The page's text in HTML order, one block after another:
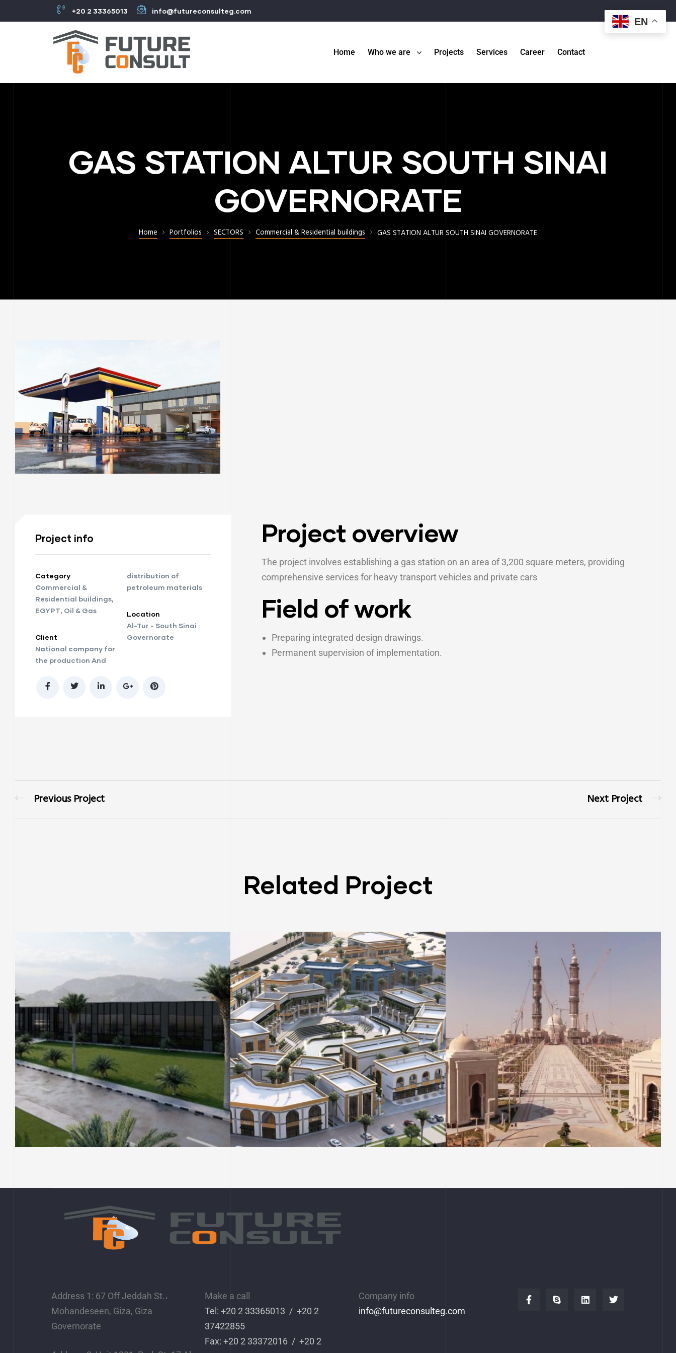
+20 2 33365013 info@futureconsulteg.com
Home Who we are Projects Services Career Contact
GAS STATION ALTUR SOUTH SINAI
GOVERNORATE
Home Portfolios SECTORS Commercial & Residential buildings GAS STATION ALTUR SOUTH SINAI GOVERNORATE
Project info
Category
Commercial &
Residential buildings,
EGYPT, Oil & Gas
Client
National company for
the production And
distribution of
petroleum materials
Location
Al-Tur - South Sinai
Governorate
Project overview
The project involves establishing a gas station on an area of ​​3,200 square meters, providing
comprehensive services for heavy transport vehicles and private cars
Field of work
Preparing integrated design drawings.
Permanent supervision of implementation.
Previous Project Next Project
Related Project
COMMERCIAL & RESIDENTIAL BUILDINGS
SERVICE BUILDINGS
TÜRKIYE
EROGLUE CLOTHES
FACTORY – ISMAILIA CITY
COMMERCIAL & RESIDENTIAL BUILDINGS
EGYPT
SERVICE BUILDINGS
Commercial and
Entertainment Project in
EGYPT PLACES OF WORSHIP
Islamic Cultural Center
Address 1: 67 Off Jeddah St.،
Mohandeseen, Giza, Giza
Governorate
Make a call
Tel: +20 2 33365013 / +20 2
37422855
Fax: +20 2 33372016 / +20 2
Company info
info@futureconsulteg.com
EN